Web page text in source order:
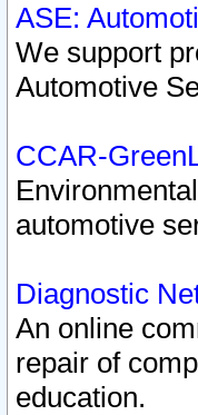
ASE:
We support
Automotive
CCAR-
automotive
Diagnostic
An online
repair of
education.